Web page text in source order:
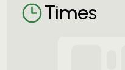
Times